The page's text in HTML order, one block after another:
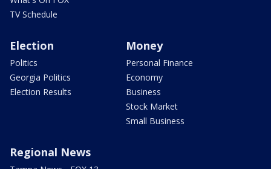
TV Schedule
Election
Politics
Georgia Politics
Election Results
Money
Personal Finance
Economy
Business
Stock Market
Small Business
Regional News